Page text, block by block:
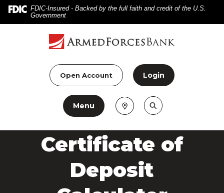
Home
Download
Acrobat
FDIC-Insured - Backed by the full faith and credit of the U.S.
Government
Open Account Login
Menu
Certificate of
Deposit